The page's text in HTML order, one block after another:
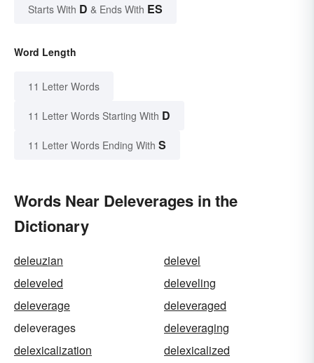
Starts With D & Ends With ES
Word Length
11 Letter Words
11 Letter Words Starting With D
11 Letter Words Ending With S
Words Near Deleverages in the
Dictionary
deleuzian
delevel
deleveled
deleveling
deleverage
deleveraged
deleverages
deleveraging
delexicalization
delexicalized